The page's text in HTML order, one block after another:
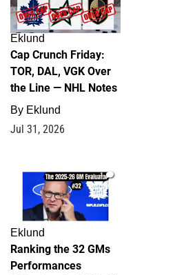
Eklund
Cap Crunch Friday:
TOR, DAL, VGK Over
the Line — NHL Notes
By Eklund
Jul 31, 2026
1
Eklund
Ranking the 32 GMs
Performances